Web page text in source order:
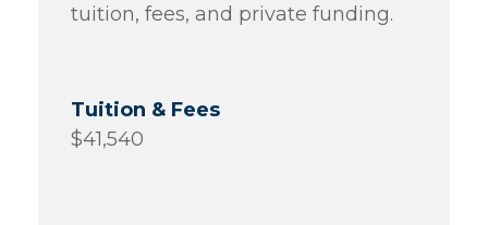
tuition, fees, and private funding.
$41,540